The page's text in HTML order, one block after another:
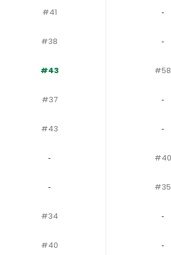
#41 ‐
#38 ‐
#43 #58
#37 ‐
#43 ‐
‐ #40
‐ #35
#34 ‐
#40 ‐